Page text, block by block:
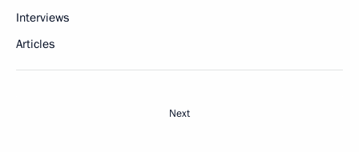
Interviews
Articles
Next